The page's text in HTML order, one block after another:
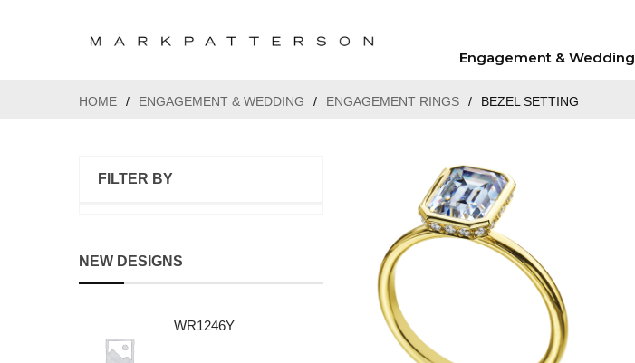
Engagement & Wedding
HOME / ENGAGEMENT & WEDDING / ENGAGEMENT RINGS / BEZEL SETTING
FILTER BY
NEW DESIGNS
WR1246Y